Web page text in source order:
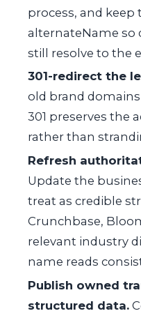
process, and
alternateName so
still resolve to the
301-redirect the
old brand
301 preserves the
rather than
Refresh
Update the
treat as credible
Crunchbase,
relevant industry
name reads
Publish owned
structured data.